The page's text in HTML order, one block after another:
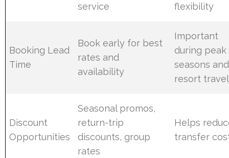
service
flexibility
Booking Lead
Time
Book early for best
rates and
availability
Important
during peak
seasons and
resort travel
Discount
Opportunities
Seasonal promos,
return-trip
discounts, group
rates
Helps
transfer